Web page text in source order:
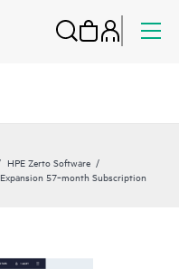
HPE Zerto Software
57‑month Subscription